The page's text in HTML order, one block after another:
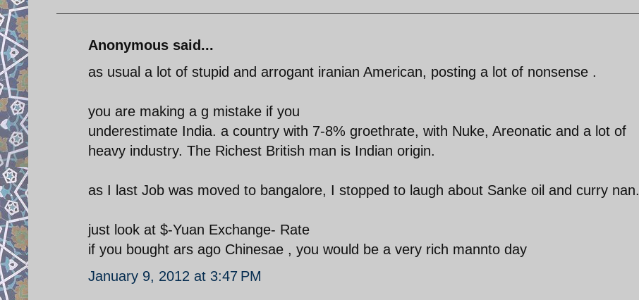
Anonymous said...
as usual a lot of stupid and arrogant iranian American, posting a lot of nonsense .
you are making a g mistake if you
underestimate India. a country with 7-8% groethrate, with Nuke, Areonatic and a lot of
heavy industry. The Richest British man is Indian origin.
as I last Job was moved to bangalore, I stopped to laugh about Sanke oil and curry nan.
just look at $-Yuan Exchange- Rate
if you bought ars ago Chinesae , you would be a very rich mannto day
January 9, 2012 at 3:47 PM